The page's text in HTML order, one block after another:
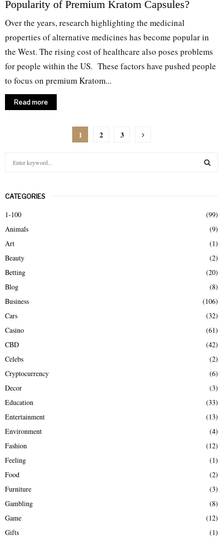
Popularity of Premium Kratom Capsules?
Over the years, research highlighting the medicinal
properties of alternative medicines has become popular in
the West. The rising cost of healthcare also poses problems
for people within the US. These factors have pushed people
to focus on premium Kratom...
Read more
1 2 3
c
h
o
r
CATEGORIES
1-100
(99)
Animals
(9)
Art
(1)
Beauty
(2)
Betting
(20)
Blog
(8)
Business
(106)
Cars
(32)
Casino
(61)
CBD
(42)
Celebs
(2)
Cryptocurrency
(6)
Decor
(3)
Education
(33)
Entertainment
(13)
Environment
(4)
Fashion
(12)
Feeling
(1)
Food
(2)
Furniture
(3)
Gambling
(8)
Game
(12)
Gifts
(1)